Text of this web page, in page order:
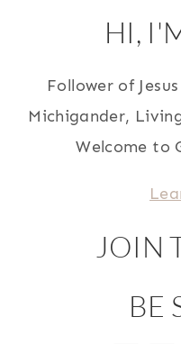
HI,
Follower of
Michigander,
Welcome to
JOIN
BE